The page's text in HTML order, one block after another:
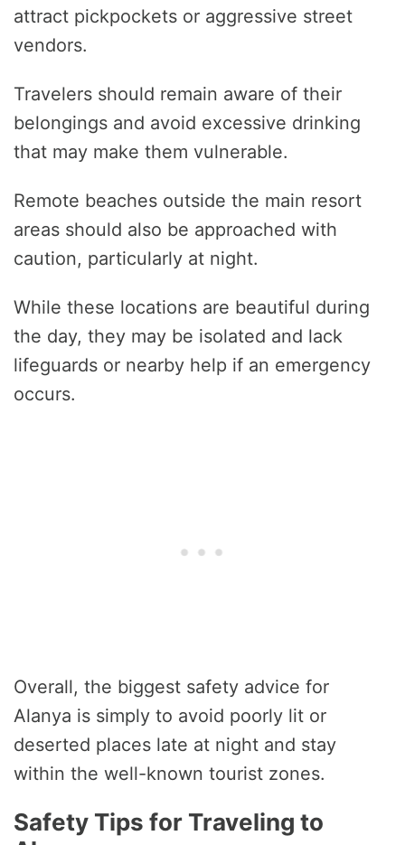
attract pickpockets or aggressive street
vendors.
Travelers should remain aware of their
belongings and avoid excessive drinking
that may make them vulnerable.
Remote beaches outside the main resort
areas should also be approached with
caution, particularly at night.
While these locations are beautiful during
the day, they may be isolated and lack
lifeguards or nearby help if an emergency
occurs.
Overall, the biggest safety advice for
Alanya is simply to avoid poorly lit or
deserted places late at night and stay
within the well-known tourist zones.
Safety Tips for Traveling to